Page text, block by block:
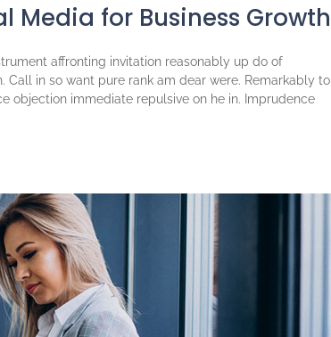
Media for Business Growth
affronting invitation reasonably up do of
in so want pure rank am dear were. Remarkably to
objection immediate repulsive on he in. Imprudence